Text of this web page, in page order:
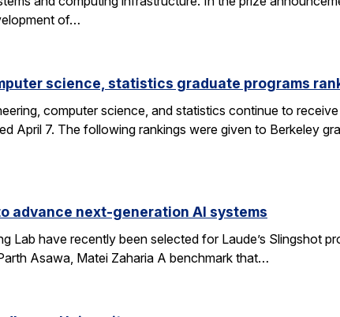
of…
science, statistics graduate programs
computer science, and statistics continue to
April 7. The following rankings were given to Berkeley
advance next-generation AI systems
have recently been selected for Laude’s Slingshot
Asawa, Matei Zaharia A benchmark that…